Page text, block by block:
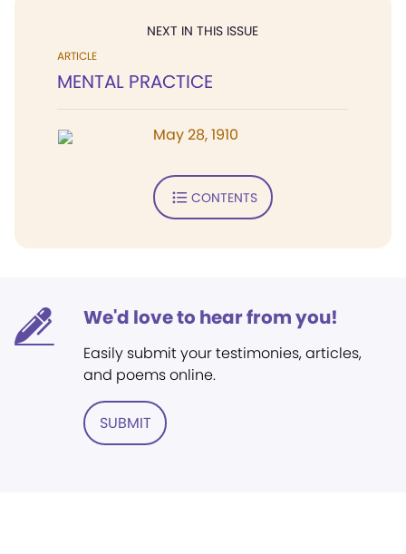
NEXT IN THIS ISSUE
ARTICLE
MENTAL PRACTICE
May 28, 1910
CONTENTS
We'd love to hear from you!
Easily submit your testimonies, articles,
and poems online.
SUBMIT